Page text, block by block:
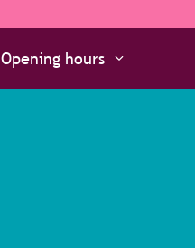
Opening hours